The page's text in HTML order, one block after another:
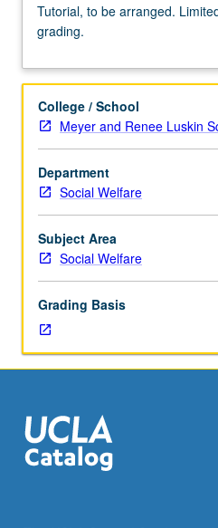
to
be
Limited
PhD
students.
grading.
Tutorial, to be arranged.
grading.
College / School
Meyer and Renee Luskin
Department
Social Welfare
Subject Area
Social Welfare
Grading Basis